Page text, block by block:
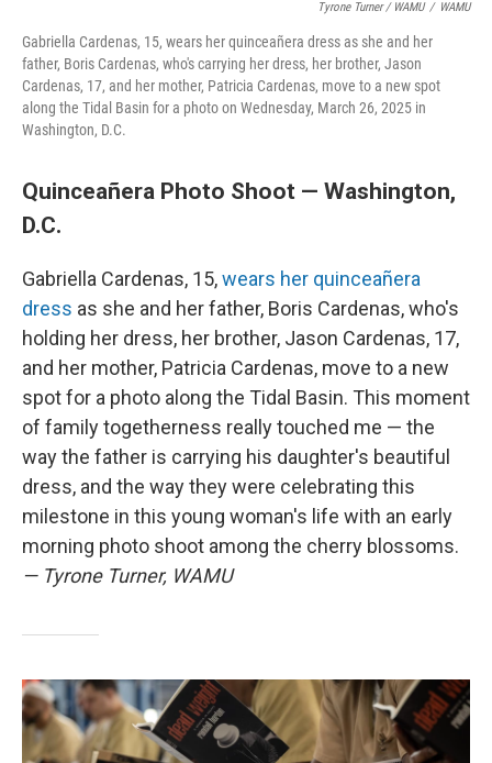
Tyrone Turner / WAMU / WAMU
Gabriella Cardenas, 15, wears her quinceañera dress as she and her
father, Boris Cardenas, who's carrying her dress, her brother, Jason
Cardenas, 17, and her mother, Patricia Cardenas, move to a new spot
along the Tidal Basin for a photo on Wednesday, March 26, 2025 in
Washington, D.C.
Quinceañera Photo Shoot — Washington,
D.C.
Gabriella Cardenas, 15,wears her quinceañera
dress as she and her father, Boris Cardenas, who's
holding her dress, her brother, Jason Cardenas, 17,
and her mother, Patricia Cardenas, move to a new
spot for a photo along the Tidal Basin. This moment
of family togetherness really touched me — the
way the father is carrying his daughter's beautiful
dress, and the way they were celebrating this
milestone in this young woman's life with an early
morning photo shoot among the cherry blossoms.
— Tyrone Turner, WAMU